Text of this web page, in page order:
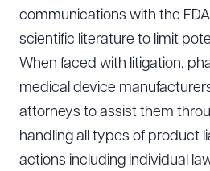
communications with the
scientific literature to limit
When faced with litigation,
medical device
attorneys to assist them
handling all types of product
actions including individual